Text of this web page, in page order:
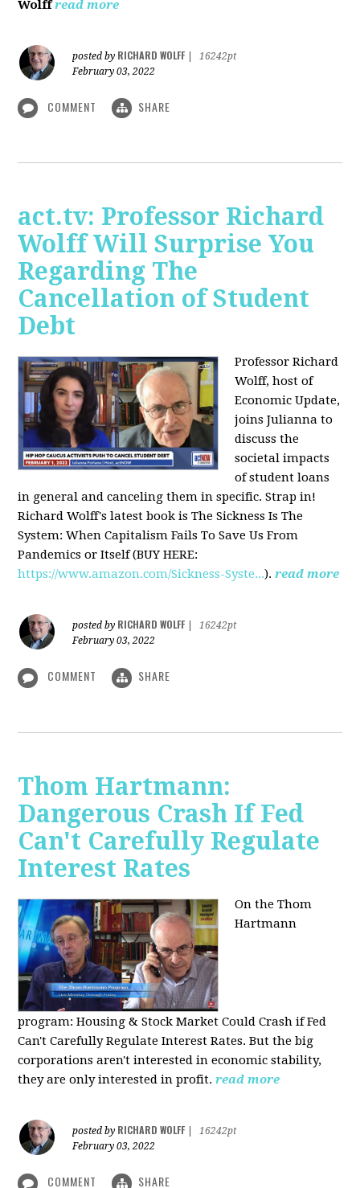
Wolff read more
posted by RICHARD WOLFF
16242pt
February 03, 2022
COMMENT SHARE
act.tv: Professor Richard
Wolff Will Surprise You
Regarding The
Cancellation of Student
Debt
Professor Richard
Wolff, host of
Economic Update,
joins Julianna to
discuss the
societal impacts
of student loans
in general and canceling them in specific. Strap in!
Richard Wolff's latest book is The Sickness Is The
System: When Capitalism Fails To Save Us From
Pandemics or Itself (BUY HERE:
https://www.amazon.com/Sickness-Syste...).read more
posted by RICHARD WOLFF
16242pt
February 03, 2022
COMMENT SHARE
Thom Hartmann:
Dangerous Crash If Fed
Can't Carefully Regulate
Interest Rates
On the Thom
Hartmann
program:Housing & Stock Market Could Crash if Fed
Can't Carefully Regulate Interest Rates. But the big
corporations aren't interested in economic stability,
they are only interested in profit.read more
posted by RICHARD WOLFF
16242pt
February 03, 2022
COMMENT SHARE